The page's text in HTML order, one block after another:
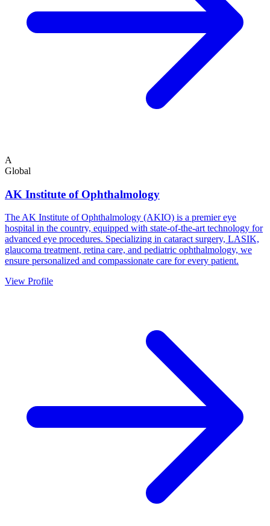
A
Global
AK Institute of Ophthalmology
The AK Institute of Ophthalmology (AKIO) is a premier eye
hospital in the country, equipped with state-of-the-art technology for
advanced eye procedures. Specializing in cataract surgery, LASIK,
glaucoma treatment, retina care, and pediatric ophthalmology, we
ensure personalized and compassionate care for every patient.
View Profile